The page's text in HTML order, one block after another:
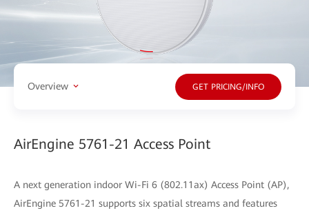
Overview GET PRICING/INFO
AirEngine 5761-21 Access Point
A next generation indoor Wi-Fi 6 (802.11ax) Access Point (AP),
AirEngine 5761-21 supports six spatial streams and features